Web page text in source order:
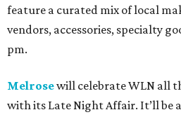
feature a curated mix of local
vendors, accessories, specialty
pm.
Melrosewill celebrate WLN all
with its Late Night Affair. It’ll be